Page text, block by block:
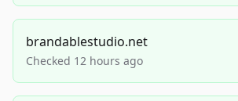
brandablestudio.net
Checked 12 hours ago